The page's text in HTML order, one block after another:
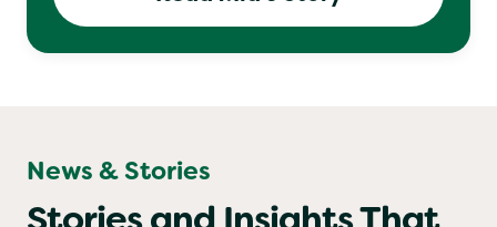
Read Mia's Story
News & Stories